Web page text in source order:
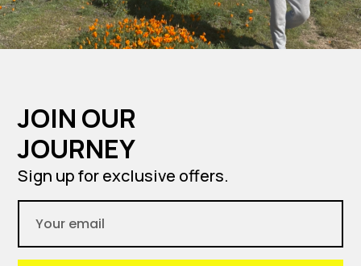
JOIN OUR
JOURNEY
Sign up for exclusive offers.